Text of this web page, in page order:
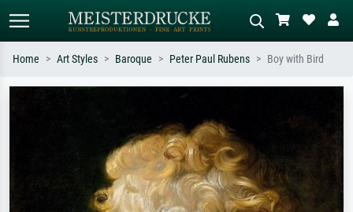
Standard search AI image search
e.g. Monet, Starry Night,
Impressionism, Hokusai wave, nude.
meadow, abstract with lots of red, dark
oil painting, standing nude next to a
tree.
Home Art Styles Baroque Peter Paul Rubens Boy with Bird